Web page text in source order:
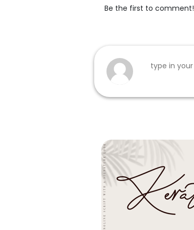
Be the first to comment!